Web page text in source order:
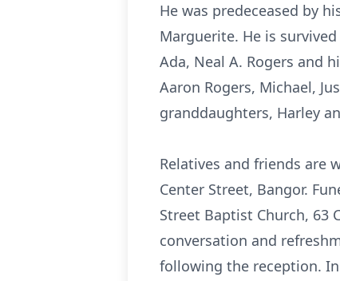
He was predeceased by
Marguerite. He is
Ada, Neal A. Rogers and
Aaron Rogers, Michael,
granddaughters, Harley
Relatives and friends are
Center Street, Bangor.
Street Baptist Church, 63
conversation and
following the reception.